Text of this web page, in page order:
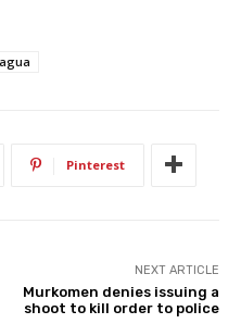
Pinterest
NEXT ARTICLE
Murkomen denies issuing a
shoot to kill order to police